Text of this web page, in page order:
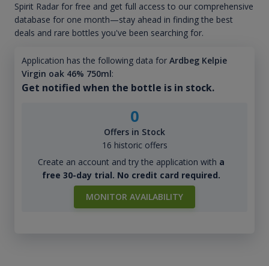
Spirit Radar for free and get full access to our comprehensive
database for one month—stay ahead in finding the best
deals and rare bottles you've been searching for.
Application has the following data for Ardbeg Kelpie
Virgin oak 46% 750ml:
Get notified when the bottle is in stock.
0
Offers in Stock
16 historic offers
Create an account and try the application with a
free 30-day trial. No credit card required.
MONITOR AVAILABILITY